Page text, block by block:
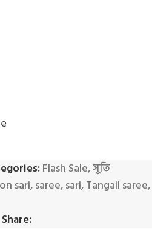
Flash Sale,সুতি
sari,saree,sari,Tangail saree,
Share: